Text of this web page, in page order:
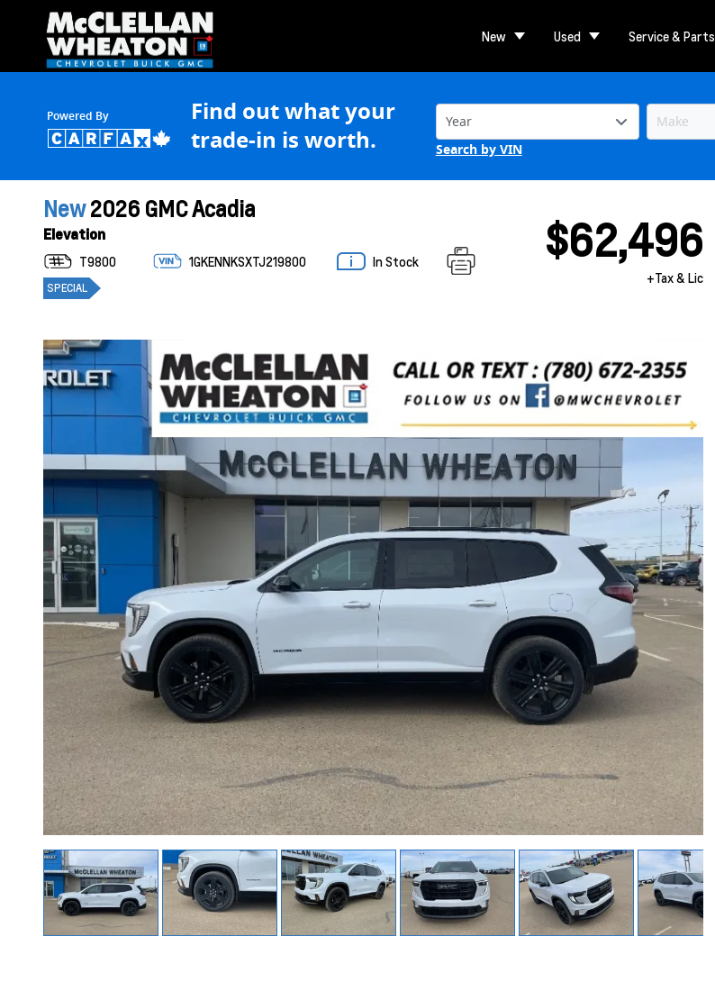
New Used Service & Parts
Powered By
Find out what your
trade-in is worth.
Search by VIN
New2026 GMC Acadia
Elevation
T9800 1GKENNKSXTJ219800 In Stock
SPECIAL
$62,496
+Tax & Lic